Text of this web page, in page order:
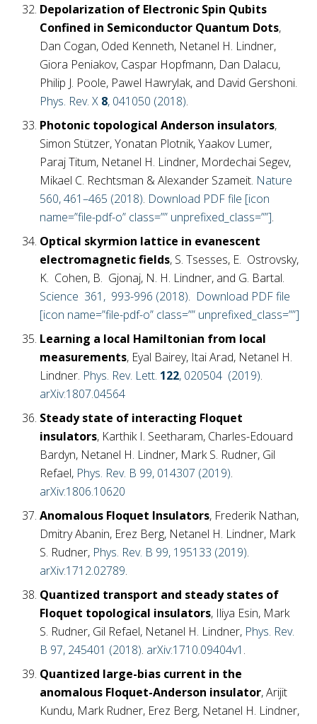
Depolarization of Electronic Spin Qubits
Confined in Semiconductor Quantum Dots,
Dan Cogan, Oded Kenneth, Netanel H. Lindner,
Giora Peniakov, Caspar Hopfmann, Dan Dalacu,
Philip J. Poole, Pawel Hawrylak, and David Gershoni.
Phys. Rev. X 8, 041050 (2018).
Photonic topological Anderson insulators,
Simon Stützer, Yonatan Plotnik, Yaakov Lumer,
Paraj Titum, Netanel H. Lindner, Mordechai Segev,
Mikael C. Rechtsman & Alexander Szameit. Nature
560, 461–465 (2018). Download PDF file [icon
name=”file-pdf-o” class=”” unprefixed_class=””].
Optical skyrmion lattice in evanescent
electromagnetic fields, S. Tsesses, E. Ostrovsky,
K. Cohen, B. Gjonaj, N. H. Lindner, and G. Bartal.
Science 361, 993-996 (2018). Download PDF file
[icon name=”file-pdf-o” class=”” unprefixed_class=””]
Learning a local Hamiltonian from local
measurements, Eyal Bairey, Itai Arad, Netanel H.
Lindner. Phys. Rev. Lett. 122, 020504 (2019).
arXiv:1807.04564
Steady state of interacting Floquet
insulators, Karthik I. Seetharam, Charles-Edouard
Bardyn, Netanel H. Lindner, Mark S. Rudner, Gil
Refael, Phys. Rev. B 99, 014307 (2019).
arXiv:1806.10620
Anomalous Floquet Insulators, Frederik Nathan,
Dmitry Abanin, Erez Berg, Netanel H. Lindner, Mark
S. Rudner, Phys. Rev. B 99, 195133 (2019).
arXiv:1712.02789.
Quantized transport and steady states of
Floquet topological insulators, Iliya Esin, Mark
S. Rudner, Gil Refael, Netanel H. Lindner, Phys. Rev.
B 97, 245401 (2018). arXiv:1710.09404v1 .
Quantized large-bias current in the
anomalous Floquet-Anderson insulator, Arijit
Kundu, Mark Rudner, Erez Berg, Netanel H. Lindner,